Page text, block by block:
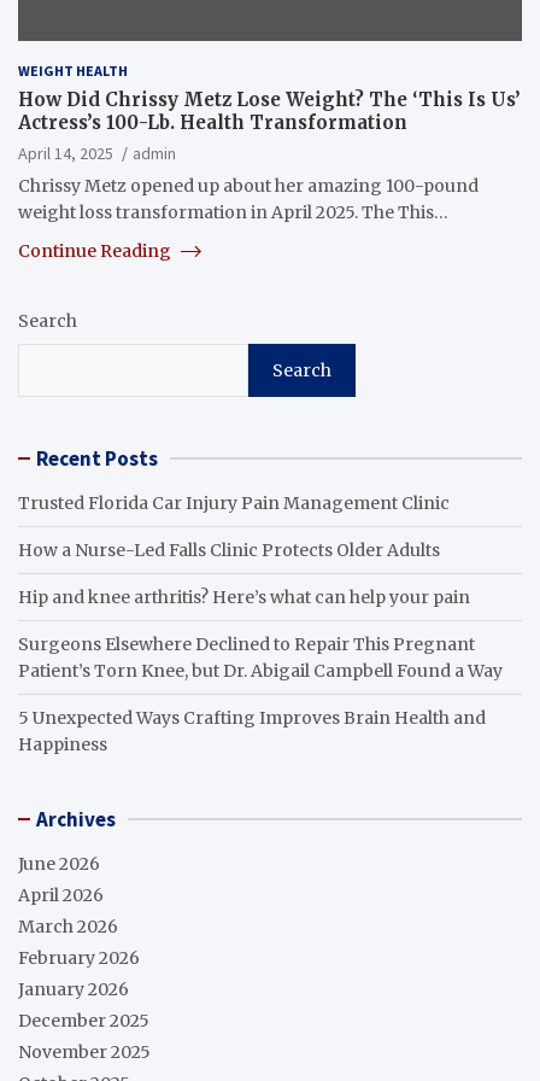
WEIGHT HEALTH
How Did Chrissy Metz Lose Weight? The ‘This Is Us’
Actress’s 100-Lb. Health Transformation
April 14, 2025
admin
Chrissy Metz opened up about her amazing 100-pound
weight loss transformation in April 2025. The This…
Continue Reading
Search
Search
Recent Posts
Trusted Florida Car Injury Pain Management Clinic
How a Nurse-Led Falls Clinic Protects Older Adults
Hip and knee arthritis? Here’s what can help your pain
Surgeons Elsewhere Declined to Repair This Pregnant
Patient’s Torn Knee, but Dr. Abigail Campbell Found a Way
5 Unexpected Ways Crafting Improves Brain Health and
Happiness
Archives
June 2026
April 2026
March 2026
February 2026
January 2026
December 2025
November 2025